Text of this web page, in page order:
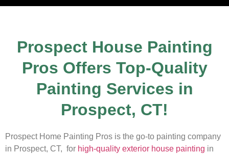
Prospect House Painting
Pros Offers Top-Quality
Painting Services in
Prospect, CT!
Prospect Home Painting Pros is the go-to painting company
in Prospect, CT, for high-quality exterior house painting in